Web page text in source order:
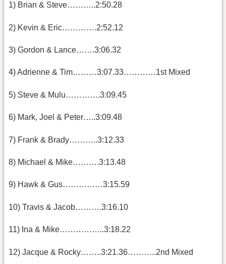
1) Brian & Steve………..2:50.28
2) Kevin & Eric………….2:52.12
3) Gordon & Lance…….3:06.32
4) Adrienne & Tim………3:07.33…………1st Mixed
5) Steve & Mulu………….3:09.45
6) Mark, Joel & Peter…..3:09.48
7) Frank & Brady………..3:12.33
8) Michael & Mike……….3:13.48
9) Hawk & Gus……………3:15.59
10) Travis & Jacob……….3:16.10
11) Ina & Mike……………..3:18.22
12) Jacque & Rocky……..3:21.36………..2nd Mixed